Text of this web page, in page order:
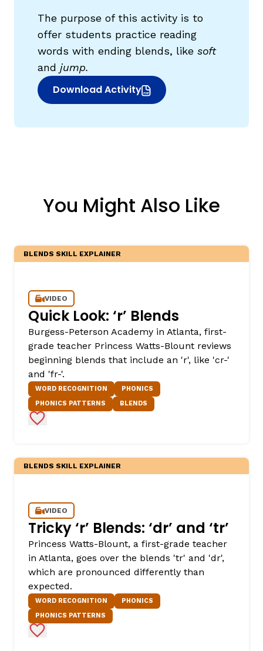
The purpose of this activity is to
offer students practice reading
words with ending blends, like soft
and jump.
Download Activity
(opens in new window)
You Might Also Like
BLENDS SKILL EXPLAINER
VIDEO
Quick Look: ‘r’ Blends
Burgess-Peterson Academy in Atlanta, first-
grade teacher Princess Watts-Blount reviews
beginning blends that include an 'r', like 'cr-'
and 'fr-'.
WORD RECOGNITION
PHONICS
PHONICS PATTERNS
BLENDS
Add to Favorites
BLENDS SKILL EXPLAINER
VIDEO
Tricky ‘r’ Blends: ‘dr’ and ‘tr’
Princess Watts-Blount, a first-grade teacher
in Atlanta, goes over the blends 'tr' and 'dr',
which are pronounced differently than
expected.
WORD RECOGNITION
PHONICS
PHONICS PATTERNS
Add to Favorites